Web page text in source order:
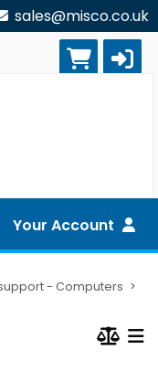
sales@misco.co.uk
Your Account
- Computers